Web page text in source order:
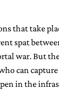
that take
spat
war. But
can
in the